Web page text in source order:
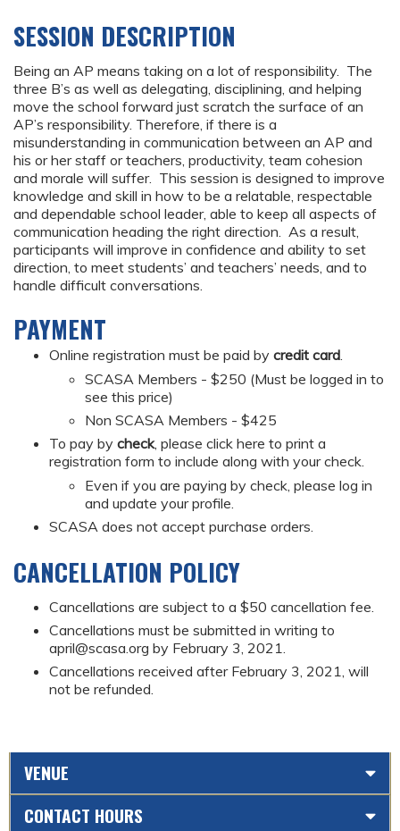
SESSION DESCRIPTION
Being an AP means taking on a lot of responsibility. The
three B’s as well as delegating, disciplining, and helping
move the school forward just scratch the surface of an
AP’s responsibility. Therefore, if there is a
misunderstanding in communication between an AP and
his or her staff or teachers, productivity, team cohesion
and morale will suffer. This session is designed to improve
knowledge and skill in how to be a relatable, respectable
and dependable school leader, able to keep all aspects of
communication heading the right direction. As a result,
participants will improve in confidence and ability to set
direction, to meet students’ and teachers’ needs, and to
handle difficult conversations.
PAYMENT
Online registration must be paid by credit card
SCASA Members - $250 (Must be logged in to
see this price)
Non SCASA Members - $425
To pay by check, please click here to print a
registration form to include along with your check.
Even if you are paying by check, please log in
and update your profile.
SCASA does not accept purchase orders.
CANCELLATION POLICY
Cancellations are subject to a $50 cancellation fee.
Cancellations must be submitted in writing to
april@scasa.org by February 3, 2021.
Cancellations received after February 3, 2021, will
not be refunded.
VENUE
CONTACT HOURS